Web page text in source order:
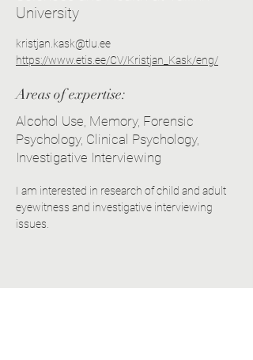
University
kristjan.kask@tlu.ee
https://www.etis.ee/CV/Kristjan_Kask/eng/
Areas of expertise:
Alcohol Use, Memory, Forensic
Psychology, Clinical Psychology,
Investigative Interviewing
I am interested in research of child and adult
eyewitness and investigative interviewing
issues.